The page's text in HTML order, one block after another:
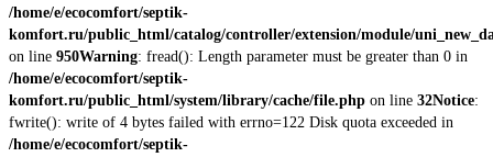
/home/e/ecocomfort/septik-
komfort.ru/public_html/catalog/controller/extension/module/
on line 950Warning: fread(): Length parameter must be greater than 0 in
/home/e/ecocomfort/septik-
komfort.ru/public_html/system/library/cache/file.php on line 32Notice:
fwrite(): write of 4 bytes failed with errno=122 Disk quota exceeded in
/home/e/ecocomfort/septik-